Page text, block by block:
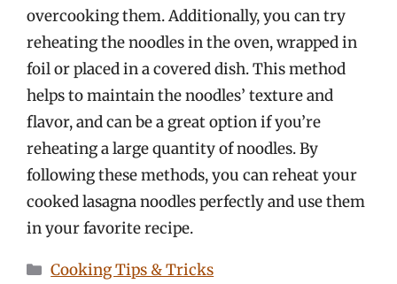
overcooking them. Additionally, you can try
reheating the noodles in the oven, wrapped in
foil or placed in a covered dish. This method
helps to maintain the noodles’ texture and
flavor, and can be a great option if you’re
reheating a large quantity of noodles. By
following these methods, you can reheat your
cooked lasagna noodles perfectly and use them
in your favorite recipe.
Categories
Cooking Tips & Tricks